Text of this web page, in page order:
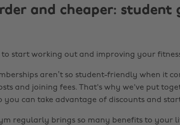
and cheaper: student
start working out and improving your
aren’t so student-friendly when it
and joining fees. That's why we've put
you can take advantage of discounts and
regularly brings so many benefits to your